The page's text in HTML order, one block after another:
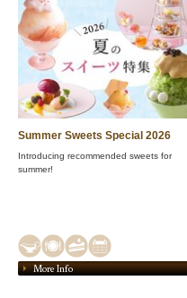
Summer Sweets Special 2026
Introducing recommended sweets for
summer!
More Info